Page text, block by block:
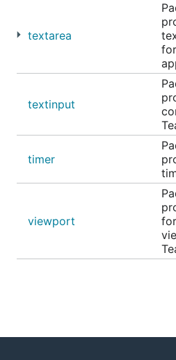
A component for displaying
data (columns and rows).
and many customization
Example code, countries
Progress
A simple, customizable
and gradient fills. The empty
set to whatever you'd like.
is customizable and can also
Paginator
textarea
textinput
timer
viewport